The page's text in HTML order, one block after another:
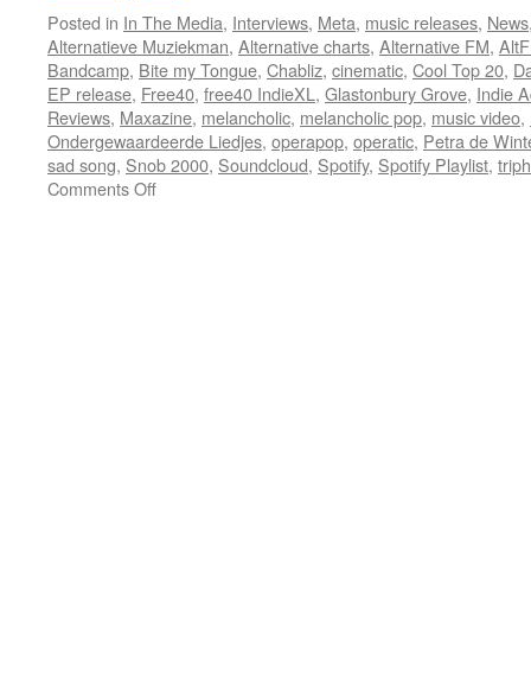
Posted in In The Media, Interviews, Meta, music releases, News
Alternatieve Muziekman, Alternative charts, Alternative FM,
Bandcamp, Bite my Tongue, Chabliz, cinematic, Cool Top 20,
EP release, Free40, free40 IndieXL , Glastonbury Grove, Indie
Reviews, Maxazine, melancholic, melancholic pop, music video,
Ondergewaardeerde Liedjes, operapop, operatic, Petra de
sad song, Snob 2000, Soundcloud, Spotify, Spotify Playlist,
Comments Offon